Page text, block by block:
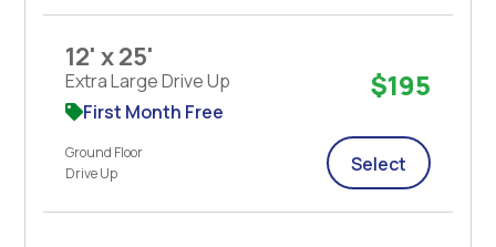
12' x 25'
Extra Large Drive Up
First Month Free
Ground Floor
Drive Up
$195
Select